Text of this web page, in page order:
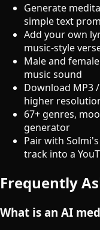
Generate
simple text
Add your own
music-style
Male and
music sound
Download MP3
higher
67+ genres,
generator
Pair with
track into a
Frequently
What is an AI